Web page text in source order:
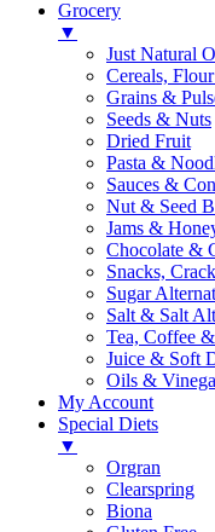
Grocery
▼
Just Natural
Cereals,
Grains &
Seeds & Nuts
Dried Fruit
Pasta &
Sauces &
Nut & Seed
Jams &
Chocolate &
Snacks,
Sugar
Salt & Salt
Tea, Coffee
Juice & Soft
Oils &
My Account
Special Diets
▼
Orgran
Clearspring
Biona